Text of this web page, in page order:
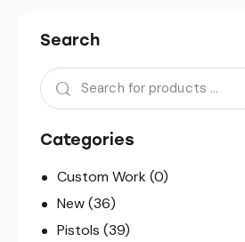
Search
Categories
Custom Work (0)
New(36)
Pistols (39)